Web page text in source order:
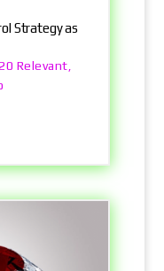
Strategy as
Relevant,